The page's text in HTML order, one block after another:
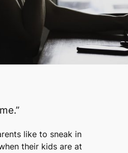
like to sneak in
their kids are at